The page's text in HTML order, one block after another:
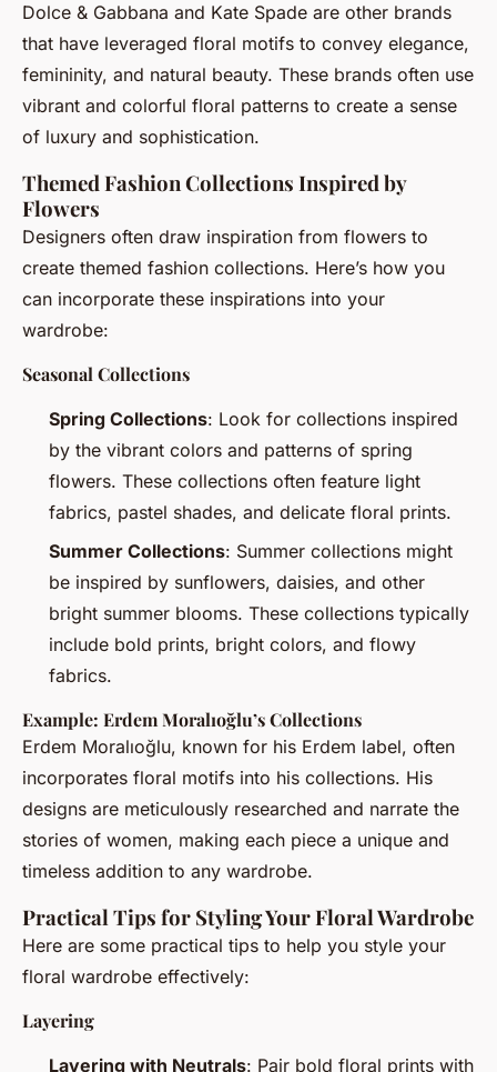
Dolce & Gabbana and Kate Spade are other brands
that have leveraged floral motifs to convey elegance,
femininity, and natural beauty. These brands often use
vibrant and colorful floral patterns to create a sense
of luxury and sophistication.
Themed Fashion Collections Inspired by
Flowers
Designers often draw inspiration from flowers to
create themed fashion collections. Here’s how you
can incorporate these inspirations into your
wardrobe:
Seasonal Collections
Spring Collections: Look for collections inspired
by the vibrant colors and patterns of spring
flowers. These collections often feature light
fabrics, pastel shades, and delicate floral prints.
Summer Collections: Summer collections might
be inspired by sunflowers, daisies, and other
bright summer blooms. These collections typically
include bold prints, bright colors, and flowy
fabrics.
Example: Erdem Moralıoğlu’s Collections
Erdem Moralıoğlu, known for his Erdem label, often
incorporates floral motifs into his collections. His
designs are meticulously researched and narrate the
stories of women, making each piece a unique and
timeless addition to any wardrobe.
Practical Tips for Styling Your Floral Wardrobe
Here are some practical tips to help you style your
floral wardrobe effectively:
Layering
Layering with Neutrals: Pair bold floral prints with